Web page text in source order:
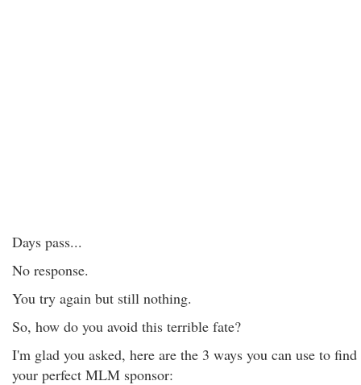
Days pass...
No response.
You try again but still nothing.
So, how do you avoid this terrible fate?
I'm glad you asked, here are the 3 ways you can use to find
your perfect MLM sponsor: